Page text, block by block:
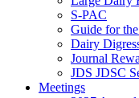
S-PAC
Guide for
Dairy
Journal
JDS JDSC
Meetings